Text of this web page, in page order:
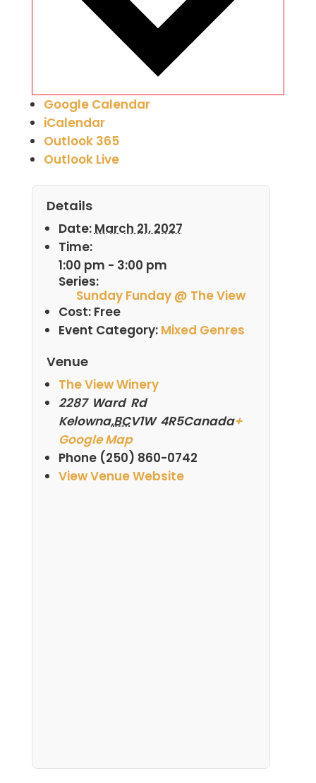
Google Calendar
iCalendar
Outlook 365
Outlook Live
Details
Date:March 21, 2027
Time:
1:00 pm - 3:00 pm
Series:
Sunday Funday @ The View
Cost: Free
Event Category: Mixed Genres
Venue
The View Winery
2287 Ward Rd
Kelowna,BCV1W 4R5Canada+
Google Map
Phone (250) 860-0742
View Venue Website